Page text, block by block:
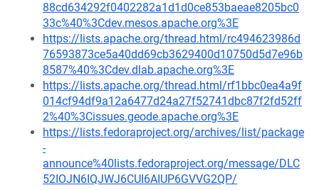
88cd634292f0402282a1d1d0ce853baeae8205bc0
33c%40%3Cdev.mesos.apache.org%3E
https://lists.apache.org/thread.html/rc494623986d
76593873ce5a40dd69cb3629400d10750d5d7e96b
8587%40%3Cdev.dlab.apache.org%3E
https://lists.apache.org/thread.html/rf1bbc0ea4a9f
014cf94df9a12a6477d24a27f52741dbc87f2fd52ff
2%40%3Cissues.geode.apache.org%3E
https://lists.fedoraproject.org/archives/list/package
-
announce%40lists.fedoraproject.org/message/DLC
52IOJN6IQJWJ6CUI6AIUP6GVVG2QP/